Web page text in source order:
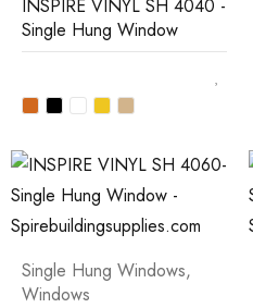
INSPIRE VINYL SH 4040 -
Single Hung Window
Single Hung Windows,
Windows